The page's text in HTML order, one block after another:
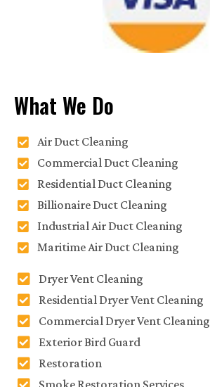
What We Do
Air Duct Cleaning
Commercial Duct Cleaning
Residential Duct Cleaning
Billionaire Duct Cleaning
Industrial Air Duct Cleaning
Maritime Air Duct Cleaning
Dryer Vent Cleaning
Residential Dryer Vent Cleaning
Commercial Dryer Vent Cleaning
Exterior Bird Guard
Restoration